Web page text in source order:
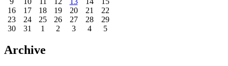
16
17 18 19 20 21
22
23
24 25 26 27 28
29
30
31 1 2 3 4 5
Archive